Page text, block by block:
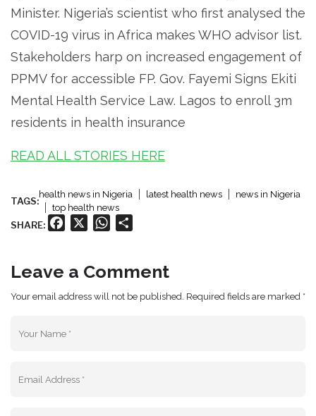
Minister. Nigeria’s scientist who first analysed the
COVID-19 virus in Africa makes WHO advisor list.
Stakeholders harp on increased engagement of
PPMV for accessible FP. Gov. Fayemi Signs Ekiti
Mental Health Service Law. Lagos to enroll 3m
residents in health insurance
READ ALL STORIES HERE
TAGS:
health news in Nigeria latest health news
news in Nigeria
top health news
SHARE: Facebook WhatsApp
Leave a Comment
Your email address will not be published. Required fields are marked *